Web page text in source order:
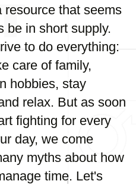
resource that seems
be in short supply.
to do everything:
care of family,
hobbies, stay
relax. But as soon
fighting for every
day, we come
myths about how
time. Let's